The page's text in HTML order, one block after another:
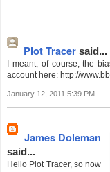
Plot Tracer said...
I meant, of course, the
account here: http://
January 12, 2011 5:39 PM
James Doleman
said...
Hello Plot Tracer, so now